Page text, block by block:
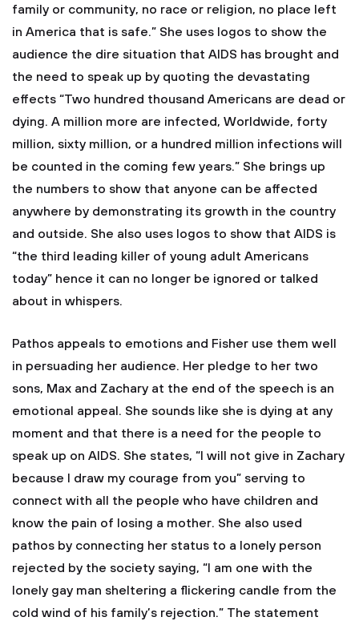
family or community, no race or religion, no place left
in America that is safe.” She uses logos to show the
audience the dire situation that AIDS has brought and
the need to speak up by quoting the devastating
effects “Two hundred thousand Americans are dead or
dying. A million more are infected, Worldwide, forty
million, sixty million, or a hundred million infections will
be counted in the coming few years.” She brings up
the numbers to show that anyone can be affected
anywhere by demonstrating its growth in the country
and outside. She also uses logos to show that AIDS is
“the third leading killer of young adult Americans
today” hence it can no longer be ignored or talked
about in whispers.
Pathos appeals to emotions and Fisher use them well
in persuading her audience. Her pledge to her two
sons, Max and Zachary at the end of the speech is an
emotional appeal. She sounds like she is dying at any
moment and that there is a need for the people to
speak up on AIDS. She states, “I will not give in Zachary
because I draw my courage from you” serving to
connect with all the people who have children and
know the pain of losing a mother. She also used
pathos by connecting her status to a lonely person
rejected by the society saying, “I am one with the
lonely gay man sheltering a flickering candle from the
cold wind of his family’s rejection.” The statement